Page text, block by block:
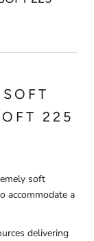
225
soft
accommodate a
delivering